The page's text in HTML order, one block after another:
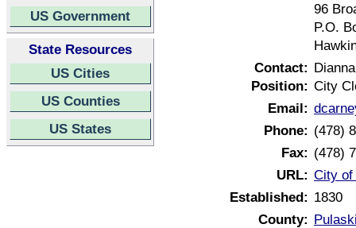
US Government
State Resources
US Cities
US Counties
US States
96
P.O.
Contact:
Position: City
Email:
Phone: (478)
Fax: (478)
URL: City of
Established: 1830
County: